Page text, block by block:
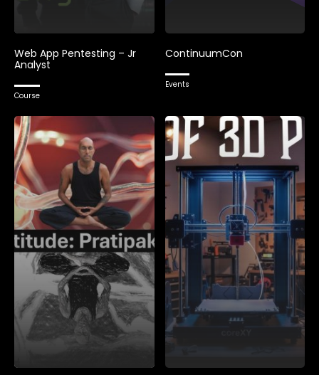
Web App Pentesting – Jr
Analyst
Course
ContinuumCon
Events